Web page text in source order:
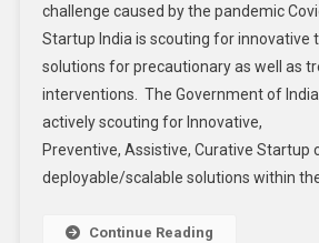
To
Combat
Covid19
–
Startup
India
Initiative
challenge caused by the pandemic
Startup India is scouting for innovative
solutions for precautionary as well as
interventions. The Government of
actively scouting for Innovative,
Preventive, Assistive, Curative Startup
deployable/scalable solutions within
Continue Reading